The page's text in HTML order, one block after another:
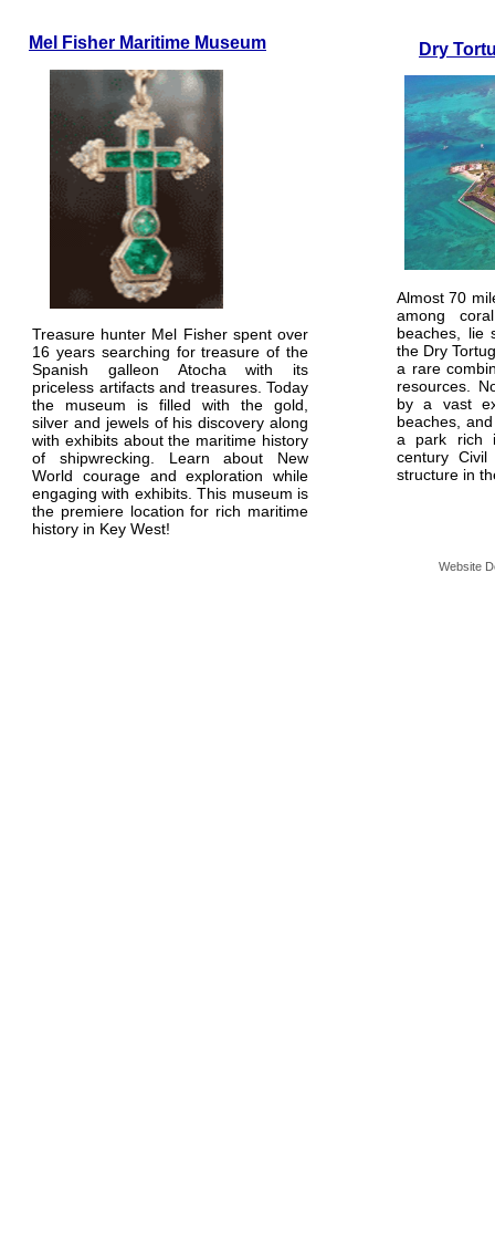
Website
Dry
Mel Fisher Maritime Museum
Almost 70
among
beaches, lie
the Dry
a rare
resources.
by a vast
beaches,
a park rich
century
structure in
Treasure hunter Mel Fisher spent over
16 years searching for treasure of the
Spanish galleon Atocha with its
priceless artifacts and treasures. Today
the museum is filled with the gold,
silver and jewels of his discovery along
with exhibits about the maritime history
of shipwrecking. Learn about New
World courage and exploration while
engaging with exhibits. This museum is
the premiere location for rich maritime
history in Key West!